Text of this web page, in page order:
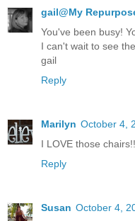
gail@My
You've been busy!
I can't wait to see
gail
Reply
Marilyn October 4,
I LOVE those
Reply
Susan October 4,